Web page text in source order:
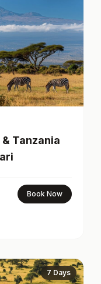
Tanzania
Book Now
7 Days